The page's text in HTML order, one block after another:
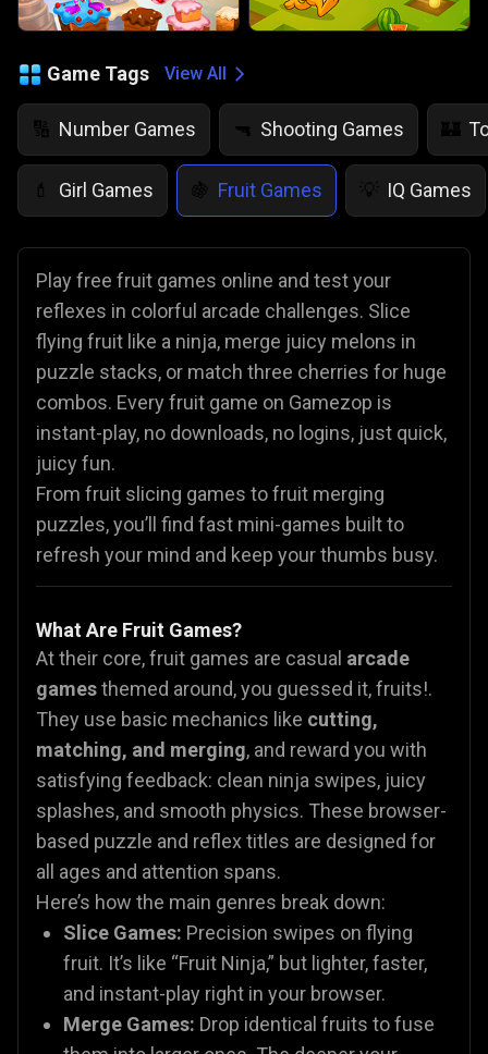
Game Tags View All
🔢 Number Games 🔫 Shooting Games 🏰
💄 Girl Games 🍇 Fruit Games 💡 IQ Games
Play free fruit games online and test your
reflexes in colorful arcade challenges. Slice
flying fruit like a ninja, merge juicy melons in
puzzle stacks, or match three cherries for huge
combos. Every fruit game on Gamezop is
instant-play, no downloads, no logins, just quick,
juicy fun.
From fruit slicing games to fruit merging
puzzles, you’ll find fast mini-games built to
refresh your mind and keep your thumbs busy.
What Are Fruit Games?
At their core, fruit games are casual arcade
gamesthemed around, you guessed it, fruits!.
They use basic mechanics like cutting,
matching, and merging, and reward you with
satisfying feedback: clean ninja swipes, juicy
splashes, and smooth physics. These browser-
based puzzle and reflex titles are designed for
all ages and attention spans.
Here’s how the main genres break down:
Slice Games: Precision swipes on flying
fruit. It’s like “Fruit Ninja,” but lighter, faster,
and instant-play right in your browser.
Merge Games: Drop identical fruits to fuse